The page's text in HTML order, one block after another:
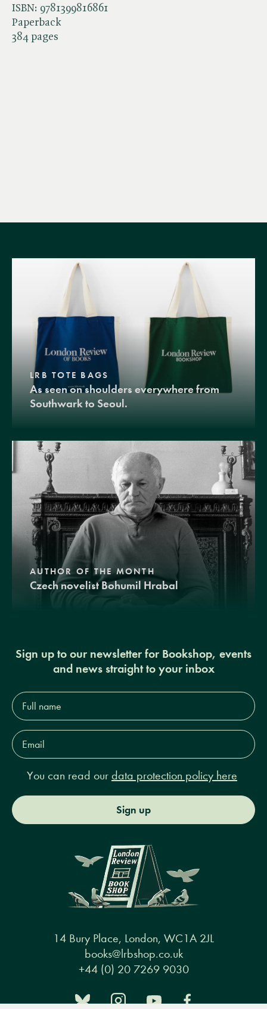
ISBN: 9781399816861
Paperback
384 pages
LRB TOTE BAGS
As seen on shoulders everywhere from
Southwark to Seoul.
AUTHOR OF THE MONTH
Czech novelist Bohumil Hrabal
Sign up to our newsletter for Bookshop, events
and news straight to your inbox
Full
name*
Email
Address*
You can read our data protection policy here
Sign up
14 Bury Place, London, WC1A 2JL
books@lrbshop.co.uk
+44 (0) 20 7269 9030